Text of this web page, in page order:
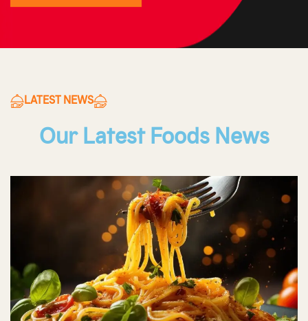
LATEST NEWS
Our Latest Foods News